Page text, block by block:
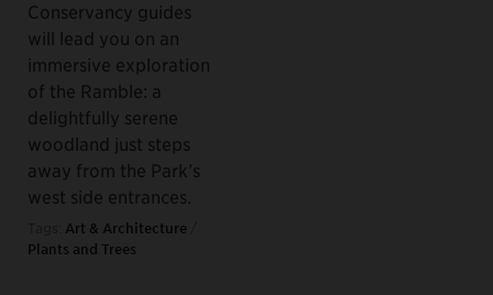
Conservancy guides
will lead you on an
immersive exploration
of the Ramble: a
delightfully serene
woodland just steps
away from the Park’s
west side entrances.
Art & Architecture
Plants and Trees